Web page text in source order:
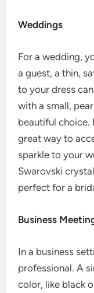
Weddings
For a wedding,
a guest, a thin,
to your dress
with a small,
beautiful choice.
great way to
sparkle to your
Swarovski
perfect for a
Business
In a business
professional. A
color, like black